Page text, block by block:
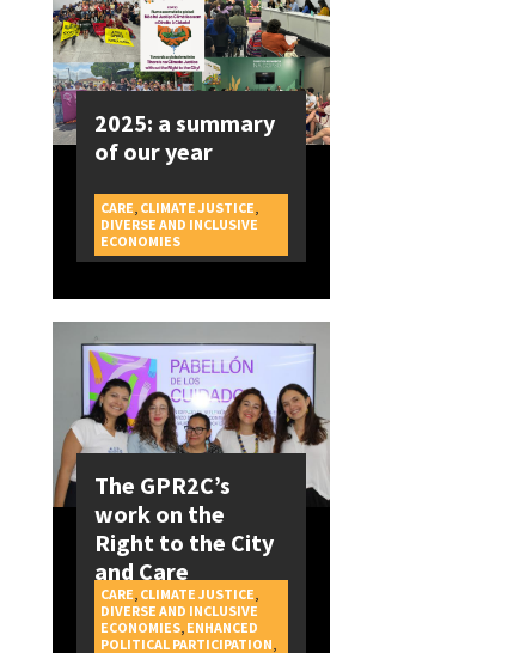
2025: a summary
of our year
CAMPAIGNS
CARE, CLIMATE JUSTICE,
DIVERSE AND INCLUSIVE
ECONOMIES
The GPR2C’s
work on the
Right to the City
and Care
CARE, CLIMATE JUSTICE,
DIVERSE AND INCLUSIVE
ECONOMIES, ENHANCED
POLITICAL PARTICIPATION,